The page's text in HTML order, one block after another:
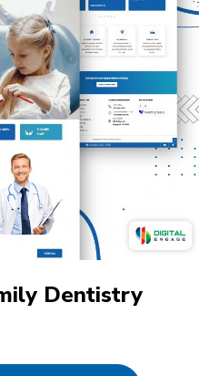
Dentistry